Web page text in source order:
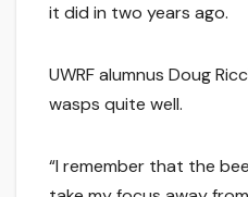
it did in two years ago.
UWRF alumnus Doug
wasps quite well.
“I remember that the